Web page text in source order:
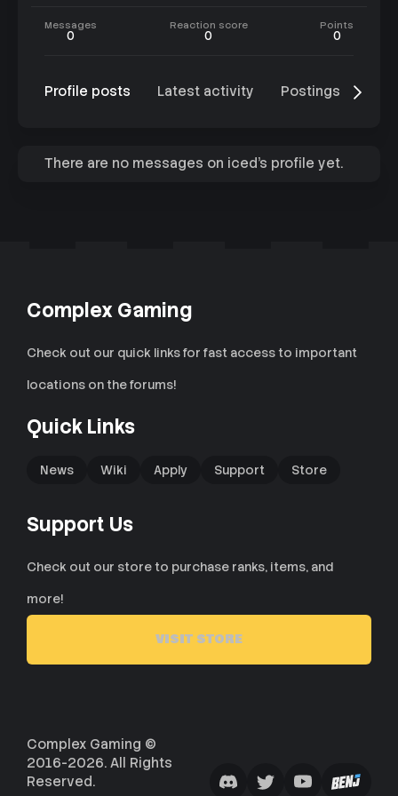
Messages
0
Reaction score
0
Points
0
Profile posts Latest activity Postings
There are no messages on iced's profile yet.
Complex Gaming
Check out our quick links for fast access to important
locations on the forums!
Quick Links
News Wiki Apply Support Store
Support Us
Check out our store to purchase ranks, items, and
more!
VISIT STORE
Complex Gaming ©
2016-2026. All Rights
Reserved.